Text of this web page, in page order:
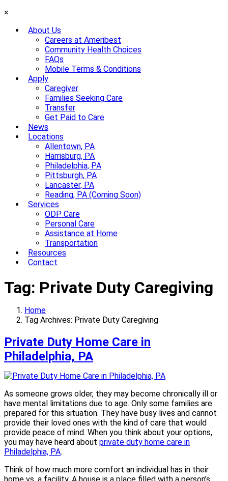
×
About Us
Careers at Ameribest
Community Health Choices
FAQs
Mobile Terms & Conditions
Apply
Caregiver
Families Seeking Care
Transfer
Get Paid to Care
News
Locations
Allentown, PA
Harrisburg, PA
Philadelphia, PA
Pittsburgh, PA
Lancaster, PA
Reading, PA (Coming Soon)
Services
ODP Care
Personal Care
Assistance at Home
Transportation
Resources
Contact
Tag: Private Duty Caregiving
Home
Tag Archives: Private Duty Caregiving
Private Duty Home Care in
Philadelphia, PA
As someone grows older, they may become chronically ill or
have mental limitations due to age. Only some families are
prepared for this situation. They have busy lives and cannot
provide their loved ones with the kind of care that would
provide peace of mind. When you think about your options,
you may have heard about private duty home care in
Philadelphia, PA.
Think of how much more comfort an individual has in their